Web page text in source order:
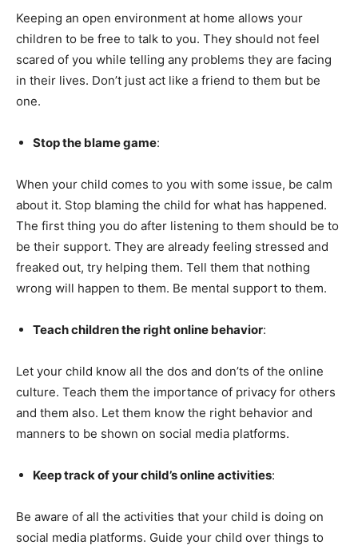
Keeping an open environment at home allows your
children to be free to talk to you. They should not feel
scared of you while telling any problems they are facing
in their lives. Don’t just act like a friend to them but be
one.
Stop the blame game:
When your child comes to you with some issue, be calm
about it. Stop blaming the child for what has happened.
The first thing you do after listening to them should be to
be their support. They are already feeling stressed and
freaked out, try helping them. Tell them that nothing
wrong will happen to them. Be mental support to them.
Teach children the right online behavior:
Let your child know all the dos and don’ts of the online
culture. Teach them the importance of privacy for others
and them also. Let them know the right behavior and
manners to be shown on social media platforms.
Keep track of your child’s online activities:
Be aware of all the activities that your child is doing on
social media platforms. Guide your child over things to